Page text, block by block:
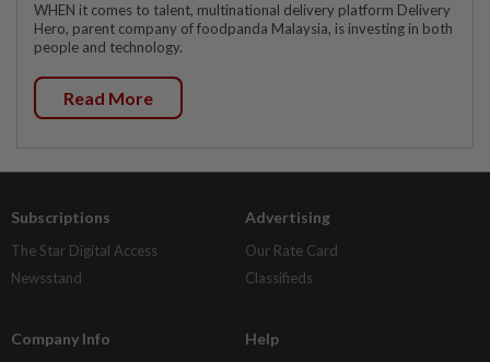
WHEN it comes to talent, multinational delivery platform Delivery
Hero, parent company of foodpanda Malaysia, is investing in both
people and technology.
Read More
Subscriptions
The Star Digital Access
Newsstand
Advertising
Our Rate Card
Classifieds
Company Info Help